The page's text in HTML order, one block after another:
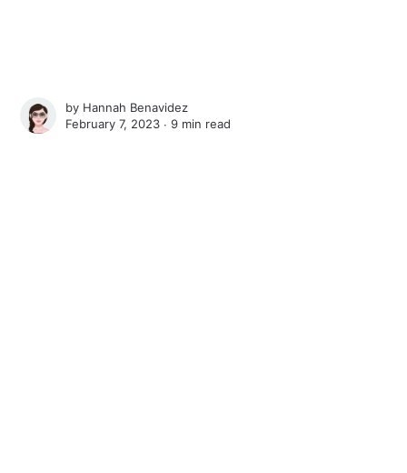
by Hannah Benavidez
February 7, 2023 ∙9 min read